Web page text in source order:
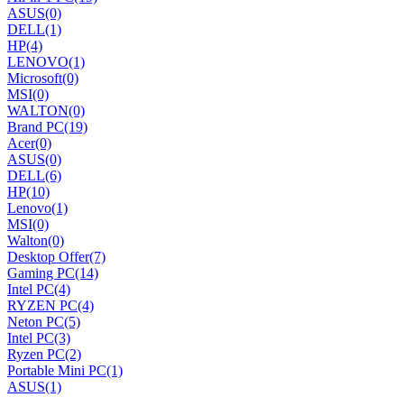
ASUS(0)
DELL(1)
HP(4)
LENOVO(1)
Microsoft(0)
MSI(0)
WALTON(0)
Brand PC(19)
Acer(0)
ASUS(0)
DELL(6)
HP(10)
Lenovo(1)
MSI(0)
Walton(0)
Desktop Offer(7)
Gaming PC(14)
Intel PC(4)
RYZEN PC(4)
Neton PC(5)
Intel PC(3)
Ryzen PC(2)
Portable Mini PC(1)
ASUS(1)